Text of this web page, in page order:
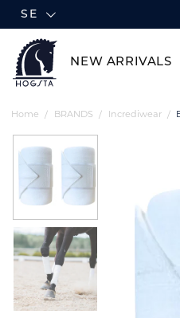
SE
NEW ARRIVALS
Home BRANDS Incrediwear